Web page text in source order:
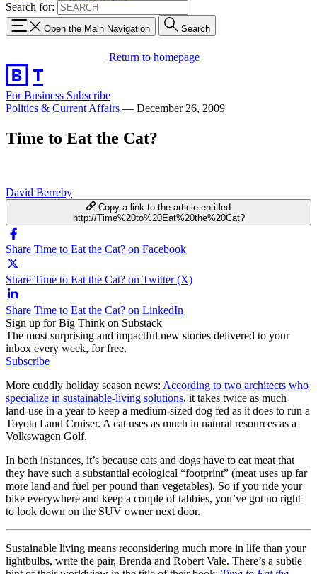
Search for:
Open the Main Navigation Search
Return to homepage
For Business Subscribe
Politics & Current Affairs — December 26, 2009
Time to Eat the Cat?
David Berreby
Copy a link to the article entitled
http://Time%20to%20Eat%20the%20Cat?
Share Time to Eat the Cat? on Facebook
Share Time to Eat the Cat? on Twitter (X)
Share Time to Eat the Cat? on LinkedIn
Sign up for Big Think on Substack
The most surprising and impactful new stories delivered to your
inbox every week, for free.
Subscribe
More cuddly holiday season news: According to two architects who
specialize in sustainable-living solutions, it takes twice as much
land-use in a year to keep a medium-sized dog fed as it does to run a
Toyota Land Cruiser. A cat uses as much in natural resources as a
Volkswagen Golf.
In both instances, it’s because cats and dogs have to eat meat that
they have such a substantial ecological “footprint” (meat uses up far
more land and fuel per pound than vegetables). So if you ride your
bike everywhere and keep a couple of tabbies, you’ve got no right
to look down on the SUV owner next door.
Sustainable living means reconsidering much more in life than your
lightbulbs, write the pair, Brenda and Robert Vale. There’s a subtle